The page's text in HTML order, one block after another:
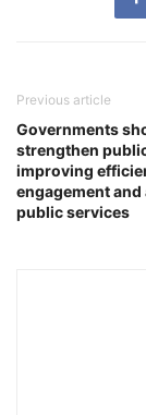
Previous article
Governments
strengthen
improving
engagement and
public services